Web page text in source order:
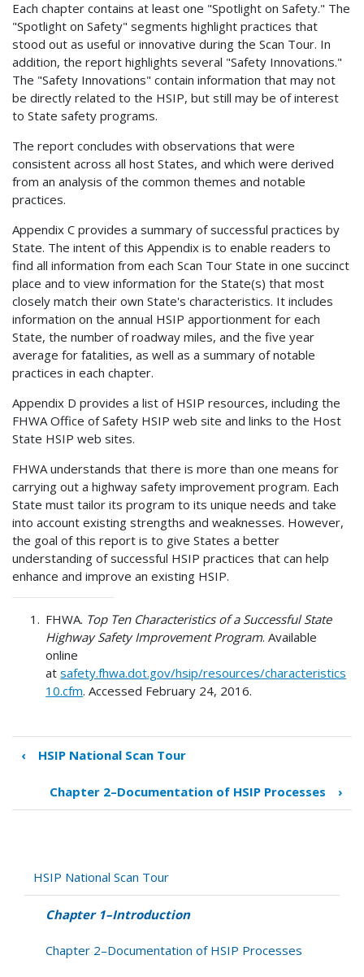
Each chapter contains at least one "Spotlight on Safety." The
"Spotlight on Safety" segments highlight practices that
stood out as useful or innovative during the Scan Tour. In
addition, the report highlights several "Safety Innovations."
The "Safety Innovations" contain information that may not
be directly related to the HSIP, but still may be of interest
to State safety programs.
The report concludes with observations that were
consistent across all host States, and which were derived
from an analysis of the common themes and notable
practices.
Appendix C provides a summary of successful practices by
State. The intent of this Appendix is to enable readers to
find all information from each Scan Tour State in one succinct
place and to view information for the State(s) that most
closely match their own State's characteristics. It includes
information on the annual HSIP apportionment for each
State, the number of roadway miles, and the five year
average for fatalities, as well as a summary of notable
practices in each chapter.
Appendix D provides a list of HSIP resources, including the
FHWA Office of Safety HSIP web site and links to the Host
State HSIP web sites.
FHWA understands that there is more than one means for
carrying out a highway safety improvement program. Each
State must tailor its program to its unique needs and take
into account existing strengths and weaknesses. However,
the goal of this report is to give States a better
understanding of successful HSIP practices that can help
enhance and improve an existing HSIP.
FHWA. Top Ten Characteristics of a Successful State
Highway Safety Improvement Program. Available
online
atsafety.fhwa.dot.gov/hsip/resources/characteristics
10.cfm. Accessed February 24, 2016.
Book
links
for
Introduction
‹ HSIP National Scan Tour
Chapter 2–Documentation of HSIP Processes ›
HSIP National Scan Tour
Chapter 1–Introduction
Chapter 2–Documentation of HSIP Processes